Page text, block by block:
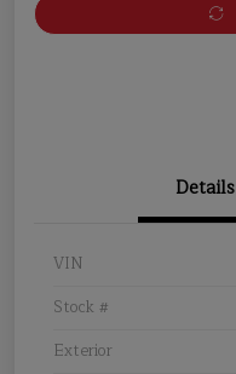
Details
VIN
Stock #
Exterior